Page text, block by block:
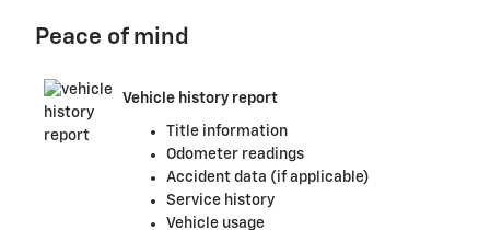
Peace of mind
Vehicle history report
Title information
Odometer readings
Accident data (if applicable)
Service history
Vehicle usage